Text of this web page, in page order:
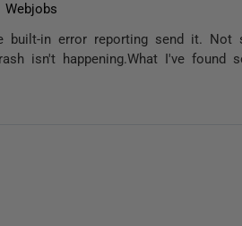
Webjobs
in error reporting send it. Not
isn't happening.What I've found